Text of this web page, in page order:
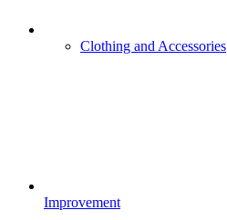
Clothing and Accessories
Improvement